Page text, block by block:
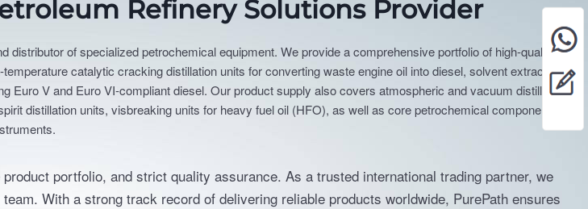
Refinery Solutions Provider
distributor of specialized petrochemical equipment. We provide a comprehensive portfolio of high-quality
catalytic cracking distillation units for converting waste engine oil into diesel, solvent extraction
V and Euro VI-compliant diesel. Our product supply also covers atmospheric and vacuum distillation
distillation units, visbreaking units for heavy fuel oil (HFO), as well as core petrochemical components
portfolio, and strict quality assurance. As a trusted international trading partner, we